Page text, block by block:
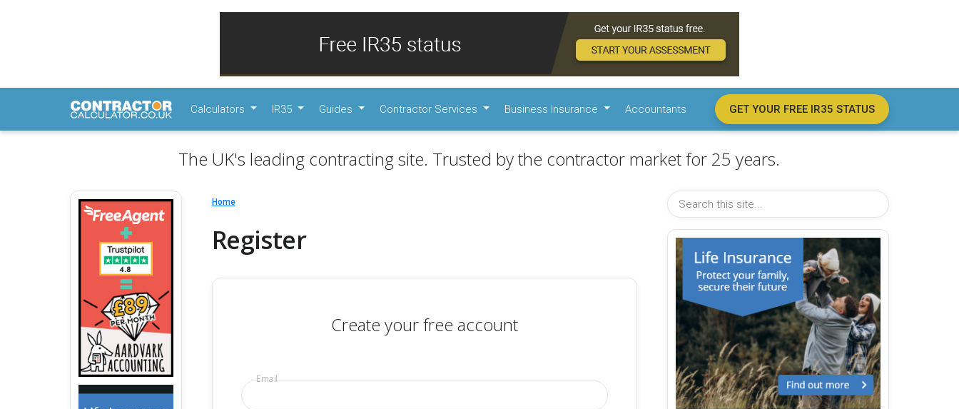
Calculators IR35 Guides Contractor Services Business Insurance Accountants GET YOUR FREE IR35 STATUS
The UK's leading contracting site. Trusted by the contractor market for 25 years.
Home
Register
Create your free account
Email